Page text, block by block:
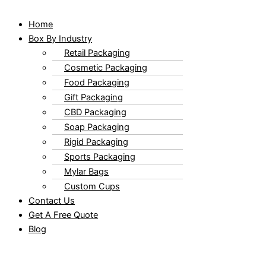
Home
Box By Industry
Retail Packaging
Cosmetic Packaging
Food Packaging
Gift Packaging
CBD Packaging
Soap Packaging
Rigid Packaging
Sports Packaging
Mylar Bags
Custom Cups
Contact Us
Get A Free Quote
Blog